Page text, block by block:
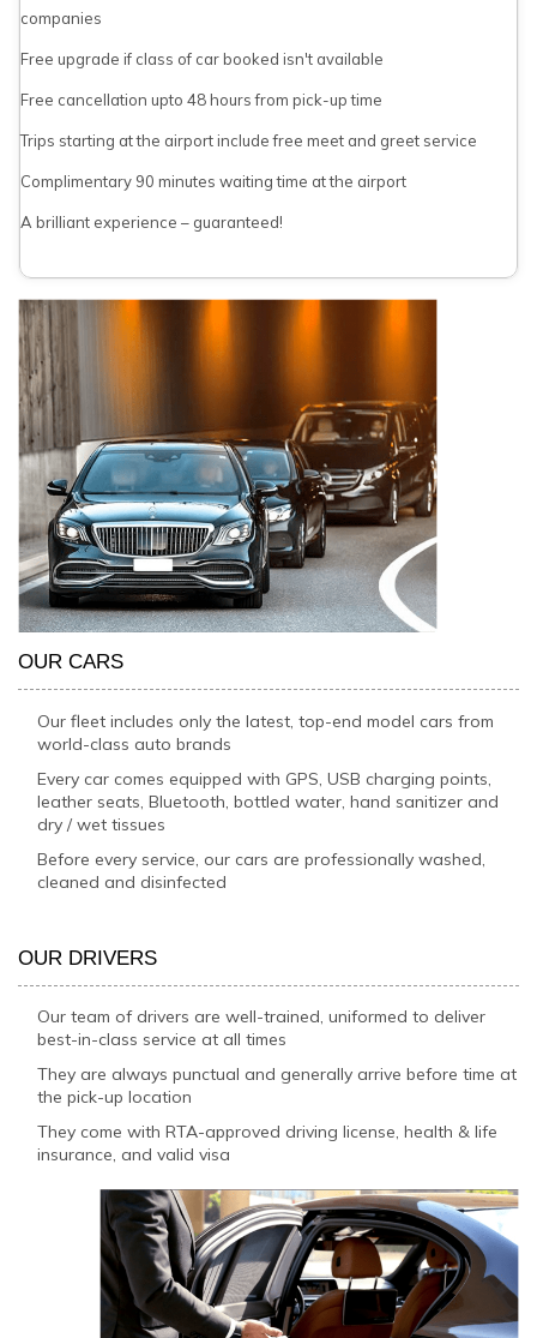
companies
Free upgrade if class of car booked isn't available
Free cancellation upto 48 hours from pick-up time
Trips starting at the airport include free meet and greet service
Complimentary 90 minutes waiting time at the airport
A brilliant experience – guaranteed!
OUR CARS
Our fleet includes only the latest, top-end model cars from
world-class auto brands
Every car comes equipped with GPS, USB charging points,
leather seats, Bluetooth, bottled water, hand sanitizer and
dry / wet tissues
Before every service, our cars are professionally washed,
cleaned and disinfected
OUR DRIVERS
Our team of drivers are well-trained, uniformed to deliver
best-in-class service at all times
They are always punctual and generally arrive before time at
the pick-up location
They come with RTA-approved driving license, health & life
insurance, and valid visa